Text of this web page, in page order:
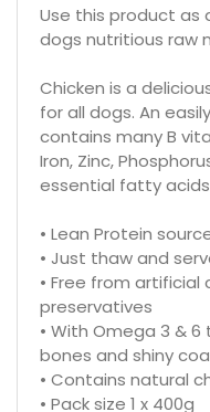
Use this product as
dogs nutritious raw
Chicken is a
for all dogs. An
contains many B
Iron, Zinc,
essential fatty
• Lean Protein
• Just thaw and
• Free from artificial
preservatives
• With Omega 3 &
bones and shiny
• Contains natural
• Pack size 1 x 400g